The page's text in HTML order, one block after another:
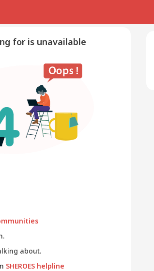
for is unavailable
about.
SHEROES helpline